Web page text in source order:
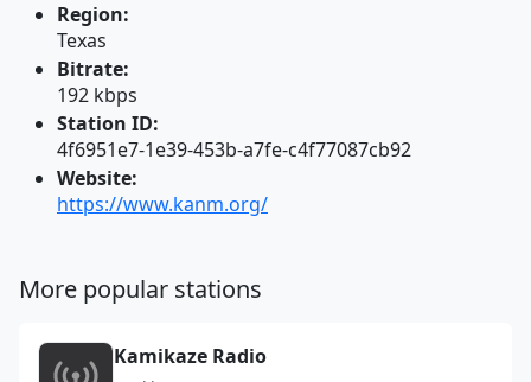
Region:
Texas
Bitrate:
192 kbps
Station ID:
4f6951e7-1e39-453b-a7fe-c4f77087cb92
Website:
https://www.kanm.org/
More popular stations
Kamikaze Radio